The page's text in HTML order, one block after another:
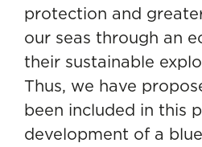
protection and
our seas through an
their sustainable
Thus, we have
been included in this
development of a